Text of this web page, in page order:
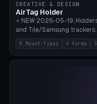
CREATIVE & DESIGN
AirTag Holder
⭐ NEW 2026-05-19.
and Tile/Samsung trackers.
Paracord Loop, Sticky Pad,
Strap, Furniture Screw. 4
Options (Closed/Logo
8 Mount-Typen 4 forms